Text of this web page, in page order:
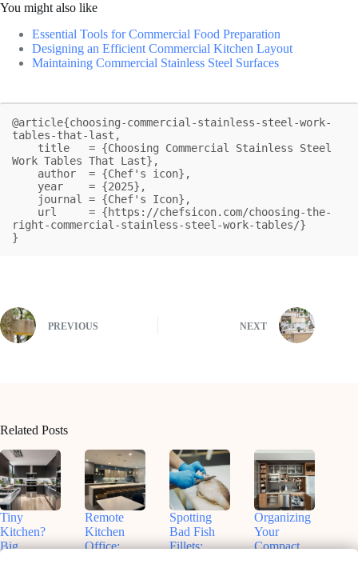
You might also like
Essential Tools for Commercial Food Preparation
Designing an Efficient Commercial Kitchen Layout
Maintaining Commercial Stainless Steel Surfaces
@article{choosing-commercial-stainless-steel-work-
tables-that-last,
Work Tables That Last},
right-commercial-stainless-steel-work-tables/}
}
PREVIOUS NEXT
Related Posts
Tiny
Kitchen?
Big
Remote
Kitchen
Office:
Spotting
Bad Fish
Fillets:
Organizing
Your
Compact